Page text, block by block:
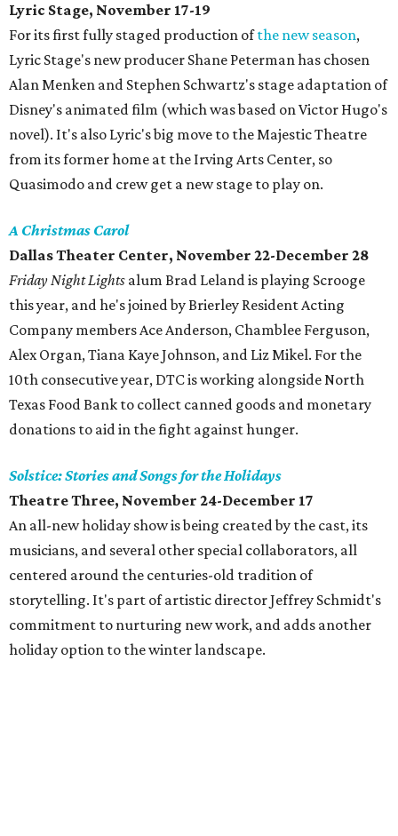
Lyric Stage, November 17-19
For its first fully staged production ofthe new season,
Lyric Stage's new producer Shane Peterman has chosen
Alan Menken and Stephen Schwartz's stage adaptation of
Disney's animated film (which was based on Victor Hugo's
novel). It's also Lyric's big move to the Majestic Theatre
from its former home at the Irving Arts Center, so
Quasimodo and crew get a new stage to play on.
A Christmas Carol
Dallas Theater Center, November 22-December 28
Friday Night Lights alum Brad Leland is playing Scrooge
this year, and he's joined by Brierley Resident Acting
Company members Ace Anderson, Chamblee Ferguson,
Alex Organ, Tiana Kaye Johnson, and Liz Mikel. For the
10th consecutive year, DTC is working alongside North
Texas Food Bank to collect canned goods and monetary
donations to aid in the fight against hunger.
Solstice: Stories and Songs for the Holidays
Theatre Three, November 24-December 17
An all-new holiday show is being created by the cast, its
musicians, and several other special collaborators, all
centered around the centuries-old tradition of
storytelling. It's part of artistic director Jeffrey Schmidt's
commitment to nurturing new work, and adds another
holiday option to the winter landscape.